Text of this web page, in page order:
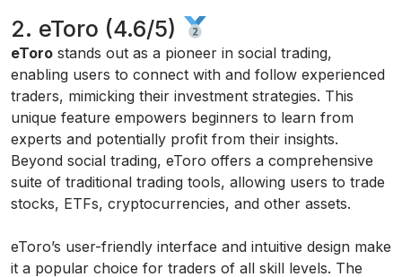
2. eToro (4.6/5)
eToro stands out as a pioneer in social trading,
enabling users to connect with and follow experienced
traders, mimicking their investment strategies. This
unique feature empowers beginners to learn from
experts and potentially profit from their insights.
Beyond social trading, eToro offers a comprehensive
suite of traditional trading tools, allowing users to trade
stocks, ETFs, cryptocurrencies, and other assets.
eToro’s user-friendly interface and intuitive design make
it a popular choice for traders of all skill levels. The